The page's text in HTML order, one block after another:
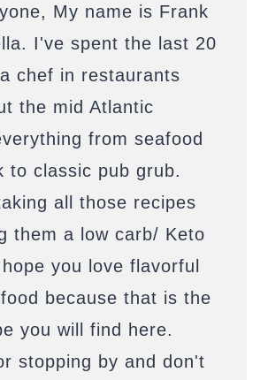
My name is Frank
I've spent the last 20
chef in restaurants
the mid Atlantic
from seafood
to classic pub grub.
all those recipes
them a low carb/ Keto
you love flavorful
because that is the
you will find here.
stopping by and don't